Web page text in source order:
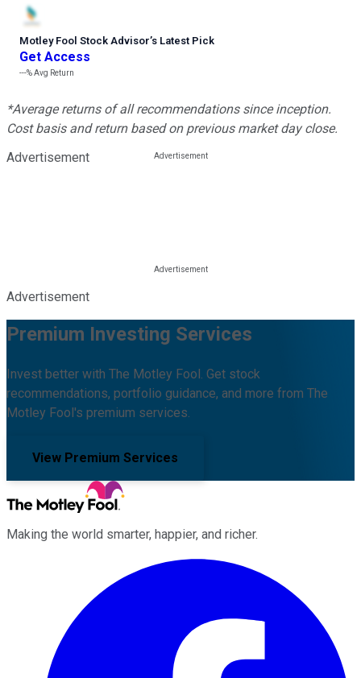
Motley Fool Stock Advisor’s Latest Pick
Get Access
---%Avg Return
*Average returns of all recommendations since inception.
Cost basis and return based on previous market day close.
Advertisement
Advertisement
Premium Investing Services
Invest better with The Motley Fool. Get stock
recommendations, portfolio guidance, and more from The
Motley Fool's premium services.
View Premium Services
Making the world smarter, happier, and richer.